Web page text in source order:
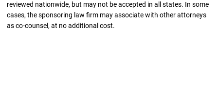
reviewed nationwide, but may not be accepted in all states. In some
cases, the sponsoring law firm may associate with other attorneys
as co-counsel, at no additional cost.